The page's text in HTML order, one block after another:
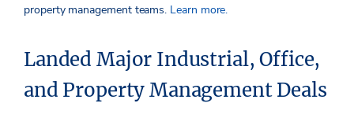
property management teams. Learn more.
Landed Major Industrial, Office,
and Property Management Deals